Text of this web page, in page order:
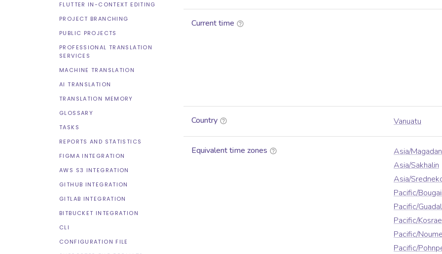
FLUTTER IN-CONTEXT EDITING
PROJECT BRANCHING
PUBLIC PROJECTS
PROFESSIONAL TRANSLATION
SERVICES
MACHINE TRANSLATION
AI TRANSLATION
TRANSLATION MEMORY
GLOSSARY
TASKS
REPORTS AND STATISTICS
FIGMA INTEGRATION
AWS S3 INTEGRATION
GITHUB INTEGRATION
GITLAB INTEGRATION
BITBUCKET INTEGRATION
CLI
CONFIGURATION FILE
Current time
Country Vanuatu
Equivalent time zones
Asia/Magadan
Asia/Sakhalin
Asia/
Pacific/
Pacific/
Pacific/Kosrae
Pacific/
Pacific/